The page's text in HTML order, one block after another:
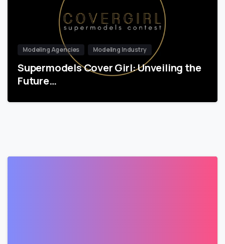
Modeling Agencies Modeling Industry
Supermodels Cover Girl: Unveiling the
Future…